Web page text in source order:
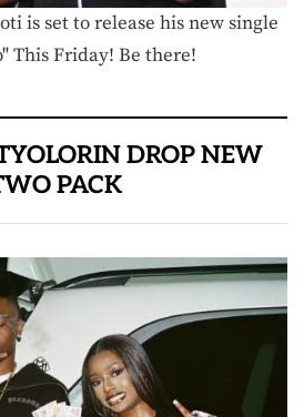
is set to release his new single
This Friday! Be there!
DROP NEW
PACK